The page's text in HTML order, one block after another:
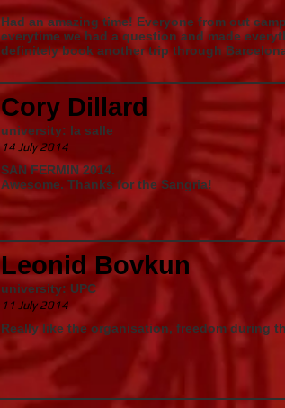
Had an amazing time! Everyone from out
everytime we had a question and made
definitely book another trip through
Cory Dillard
university: la salle
14 July 2014
SAN FERMIN 2014.
Awesome. Thanks for the Sangria!
Leonid Bovkun
university: UPC
11 July 2014
Really like the organisation, freedom during